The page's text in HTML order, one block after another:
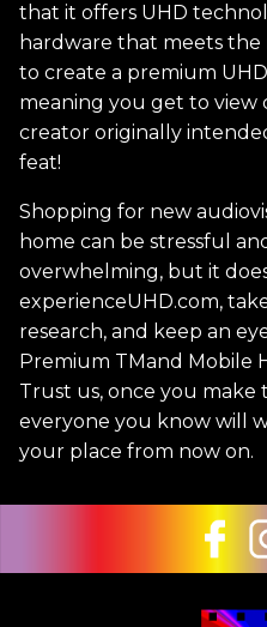
that it offers UHD
hardware that meets
to create a premium
meaning you get to
creator originally
feat!
Shopping for new
home can be stressful
overwhelming, but it
experienceUHD.com,
research, and keep an
Premium TMand Mobile
Trust us, once you make
everyone you know will
your place from now on.